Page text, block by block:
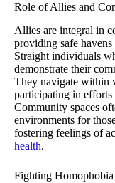
Role of Allies and
Allies are integral in
providing safe
Straight individuals
demonstrate their
They navigate within
participating in efforts
Community spaces
environments for
fostering feelings of
health.
Fighting Homophobia